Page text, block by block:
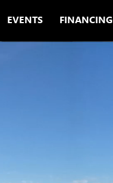
EVENTS FINANCING